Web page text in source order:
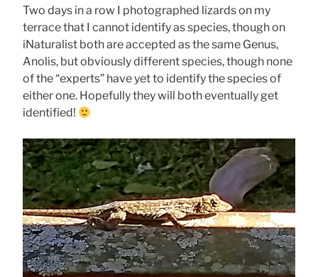
Two days in a row I photographed lizards on my
terrace that I cannot identify as species, though on
iNaturalist both are accepted as the same Genus,
Anolis, but obviously different species, though none
of the “experts” have yet to identify the species of
either one. Hopefully they will both eventually get
identified!